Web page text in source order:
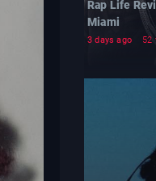
Rap Life
Miami
3 days ago 52